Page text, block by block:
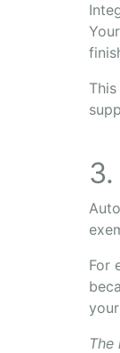
For
The